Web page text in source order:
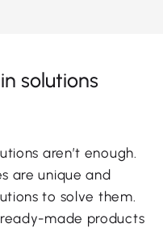
solutions
aren’t enough.
are unique and
to solve them.
made products